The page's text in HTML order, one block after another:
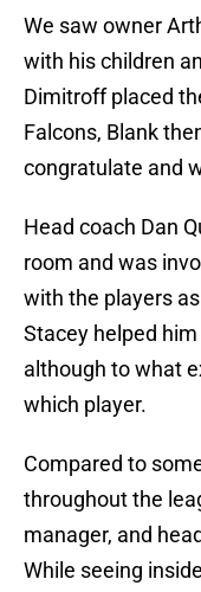
We saw owner
with his children
Dimitroff placed
Falcons, Blank
congratulate and
Head coach Dan
room and was
with the players
Stacey helped
although to what
which player.
Compared to
throughout the
manager, and
While seeing